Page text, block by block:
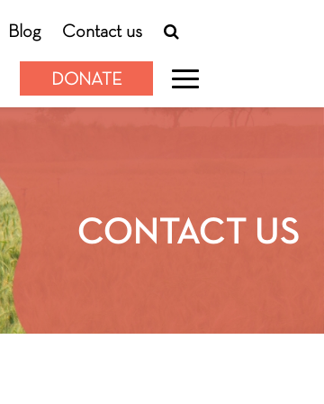
Blog Contact us
DONATE
CONTACT US